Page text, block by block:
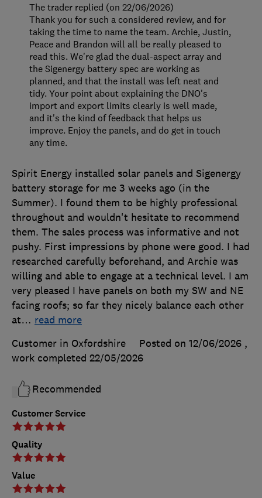
Customer Service
Quality
Value
Spirit Energy installed solar panels and Sigenergy
battery storage for me 3 weeks ago (in the
Summer). I found them to be highly professional
throughout and wouldn't hesitate to recommend
them. The sales process was informative and not
pushy. First impressions by phone were good. I had
researched carefully beforehand, and Archie was
willing and able to engage at a technical level. I am
very pleased I have panels on both my SW and NE
facing roofs; so far they nicely balance each other
at… read more
Customer in Oxfordshire
Posted on 12/06/2026 ,
work completed 22/05/2026
Recommended
The trader replied (on 22/06/2026)
Thank you for such a considered review, and for
taking the time to name the team. Archie, Justin,
Peace and Brandon will all be really pleased to
read this. We're glad the dual-aspect array and
the Sigenergy battery spec are working as
planned, and that the install was left neat and
tidy. Your point about explaining the DNO's
import and export limits clearly is well made,
and it's the kind of feedback that helps us
improve. Enjoy the panels, and do get in touch
any time.